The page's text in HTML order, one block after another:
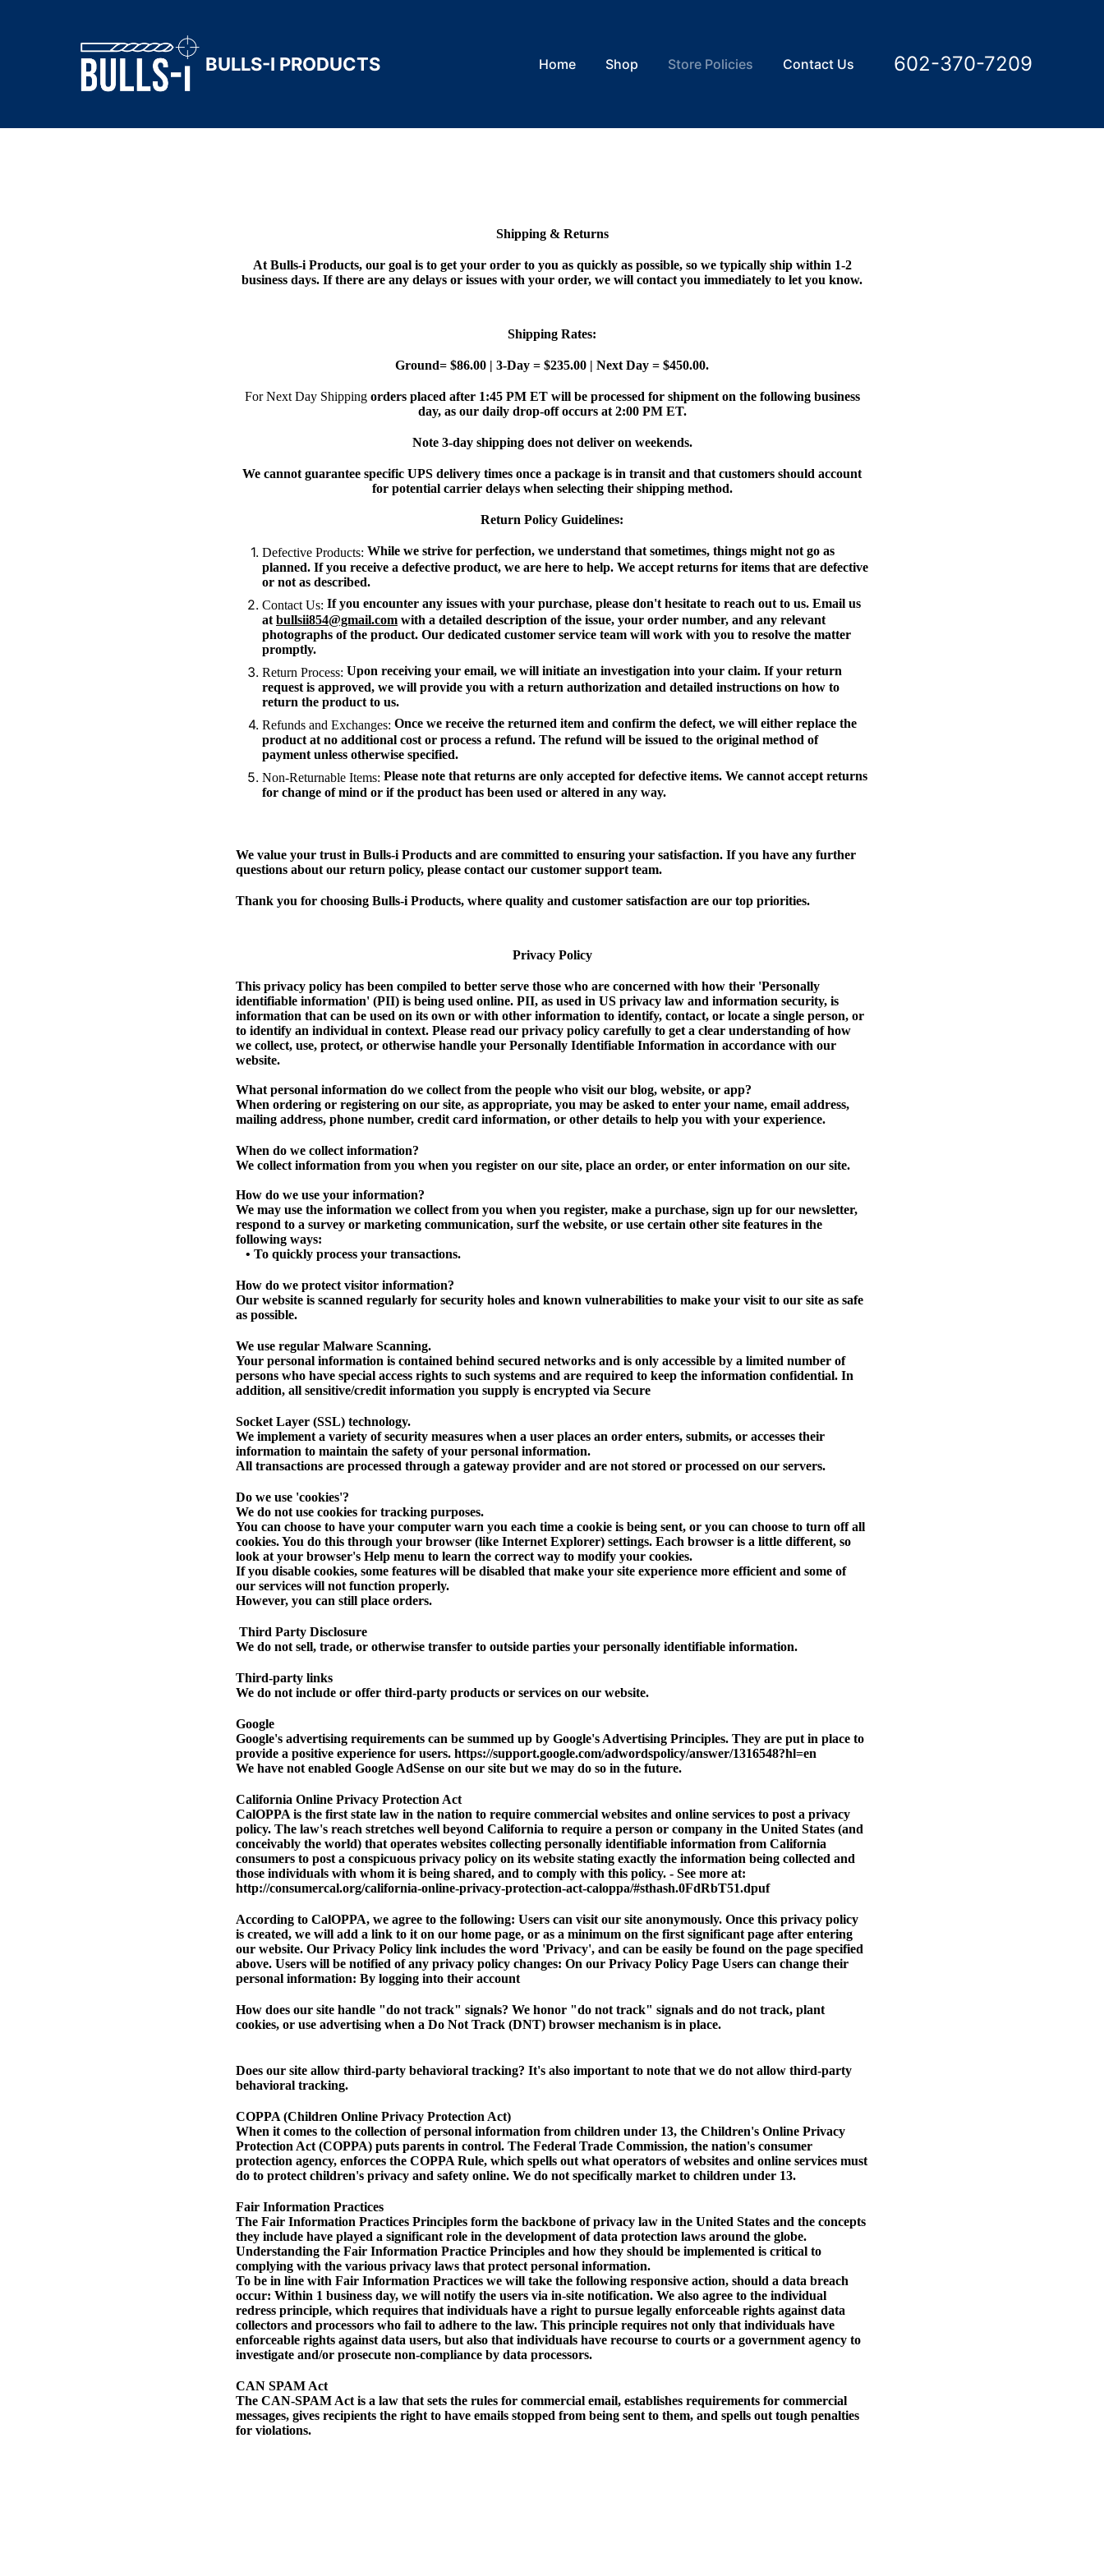
BULLS-I PRODUCTS Home Shop Store Policies Contact Us 602-370-7209
Shipping & Returns
At Bulls-i Products, our goal is to get your order to you as quickly as possible, so we typically ship within 1-2
business days. If there are any delays or issues with your order, we will contact you immediately to let you know.
Shipping Rates:
Ground= $86.00 | 3-Day = $235.00 | Next Day = $450.00.
For Next Day Shippingorders placed after 1:45 PM ET will be processed for shipment on the following business
day, as our daily drop-off occurs at 2:00 PM ET.
Note 3-day shipping does not deliver on weekends.
We cannot guarantee specific UPS delivery times once a package is in transit and that customers should account
for potential carrier delays when selecting their shipping method.
Return Policy Guidelines:
Defective Products: While we strive for perfection, we understand that sometimes, things might not go as
planned. If you receive a defective product, we are here to help. We accept returns for items that are defective
or not as described.
Contact Us: If you encounter any issues with your purchase, please don't hesitate to reach out to us. Email us
at bullsii854@gmail.com with a detailed description of the issue, your order number, and any relevant
photographs of the product. Our dedicated customer service team will work with you to resolve the matter
promptly.
Return Process: Upon receiving your email, we will initiate an investigation into your claim. If your return
request is approved, we will provide you with a return authorization and detailed instructions on how to
return the product to us.
Refunds and Exchanges: Once we receive the returned item and confirm the defect, we will either replace the
product at no additional cost or process a refund. The refund will be issued to the original method of
payment unless otherwise specified.
Non-Returnable Items: Please note that returns are only accepted for defective items. We cannot accept returns
for change of mind or if the product has been used or altered in any way.
We value your trust in Bulls-i Products and are committed to ensuring your satisfaction. If you have any further
questions about our return policy, please contact our customer support team.
Thank you for choosing Bulls-i Products, where quality and customer satisfaction are our top priorities.
Privacy Policy
This privacy policy has been compiled to better serve those who are concerned with how their 'Personally
identifiable information' (PII) is being used online. PII, as used in US privacy law and information security, is
information that can be used on its own or with other information to identify, contact, or locate a single person, or
to identify an individual in context. Please read our privacy policy carefully to get a clear understanding of how
we collect, use, protect, or otherwise handle your Personally Identifiable Information in accordance with our
website.
What personal information do we collect from the people who visit our blog, website, or app?
When ordering or registering on our site, as appropriate, you may be asked to enter your name, email address,
mailing address, phone number, credit card information, or other details to help you with your experience.
When do we collect information?
We collect information from you when you register on our site, place an order, or enter information on our site.
How do we use your information?
We may use the information we collect from you when you register, make a purchase, sign up for our newsletter,
respond to a survey or marketing communication, surf the website, or use certain other site features in the
following ways:
• To quickly process your transactions.
How do we protect visitor information?
Our website is scanned regularly for security holes and known vulnerabilities to make your visit to our site as safe
as possible.
We use regular Malware Scanning.
Your personal information is contained behind secured networks and is only accessible by a limited number of
persons who have special access rights to such systems and are required to keep the information confidential. In
addition, all sensitive/credit information you supply is encrypted via Secure
Socket Layer (SSL) technology.
We implement a variety of security measures when a user places an order enters, submits, or accesses their
information to maintain the safety of your personal information.
All transactions are processed through a gateway provider and are not stored or processed on our servers.
Do we use 'cookies'?
We do not use cookies for tracking purposes.
You can choose to have your computer warn you each time a cookie is being sent, or you can choose to turn off all
cookies. You do this through your browser (like Internet Explorer) settings. Each browser is a little different, so
look at your browser's Help menu to learn the correct way to modify your cookies.
If you disable cookies, some features will be disabled that make your site experience more efficient and some of
our services will not function properly.
However, you can still place orders.
Third Party Disclosure
We do not sell, trade, or otherwise transfer to outside parties your personally identifiable information.
Third-party links
We do not include or offer third-party products or services on our website.
Google
Google's advertising requirements can be summed up by Google's Advertising Principles. They are put in place to
provide a positive experience for users. https://support.google.com/adwordspolicy/answer/1316548?hl=en
We have not enabled Google AdSense on our site but we may do so in the future.
California Online Privacy Protection Act
CalOPPA is the first state law in the nation to require commercial websites and online services to post a privacy
policy. The law's reach stretches well beyond California to require a person or company in the United States (and
conceivably the world) that operates websites collecting personally identifiable information from California
consumers to post a conspicuous privacy policy on its website stating exactly the information being collected and
those individuals with whom it is being shared, and to comply with this policy. - See more at:
http://consumercal.org/california-online-privacy-protection-act-caloppa/#sthash.0FdRbT51.dpuf
According to CalOPPA, we agree to the following: Users can visit our site anonymously. Once this privacy policy
is created, we will add a link to it on our home page, or as a minimum on the first significant page after entering
our website. Our Privacy Policy link includes the word 'Privacy', and can be easily be found on the page specified
above. Users will be notified of any privacy policy changes: On our Privacy Policy Page Users can change their
personal information: By logging into their account
How does our site handle "do not track" signals? We honor "do not track" signals and do not track, plant
cookies, or use advertising when a Do Not Track (DNT) browser mechanism is in place.
Does our site allow third-party behavioral tracking? It's also important to note that we do not allow third-party
behavioral tracking.
COPPA (Children Online Privacy Protection Act)
When it comes to the collection of personal information from children under 13, the Children's Online Privacy
Protection Act (COPPA) puts parents in control. The Federal Trade Commission, the nation's consumer
protection agency, enforces the COPPA Rule, which spells out what operators of websites and online services must
do to protect children's privacy and safety online. We do not specifically market to children under 13.
Fair Information Practices
The Fair Information Practices Principles form the backbone of privacy law in the United States and the concepts
they include have played a significant role in the development of data protection laws around the globe.
Understanding the Fair Information Practice Principles and how they should be implemented is critical to
complying with the various privacy laws that protect personal information.
To be in line with Fair Information Practices we will take the following responsive action, should a data breach
occur: Within 1 business day, we will notify the users via in-site notification. We also agree to the individual
redress principle, which requires that individuals have a right to pursue legally enforceable rights against data
collectors and processors who fail to adhere to the law. This principle requires not only that individuals have
enforceable rights against data users, but also that individuals have recourse to courts or a government agency to
investigate and/or prosecute non-compliance by data processors.
CAN SPAM Act
The CAN-SPAM Act is a law that sets the rules for commercial email, establishes requirements for commercial
messages, gives recipients the right to have emails stopped from being sent to them, and spells out tough penalties
for violations.